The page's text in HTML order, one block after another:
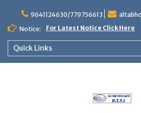
content
9641124630/779756613
Notice:
For Latest Notice Click Here
Quick Links